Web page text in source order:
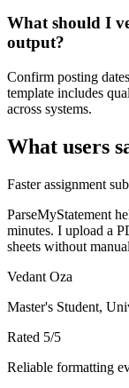
What should I
output?
Confirm posting
template includes
across systems.
What users
Faster assignment
ParseMyStatement
minutes. I upload a
sheets without
Vedant Oza
Master's Student,
Rated 5/5
Reliable formatting